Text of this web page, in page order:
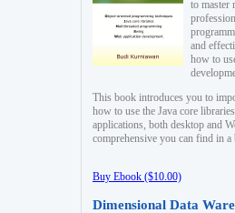
to master
and
how to
This book introduces you to
how to use the Java core
applications, both desktop and
comprehensive you can find in a
Buy Ebook ($10.00)
Dimensional Data